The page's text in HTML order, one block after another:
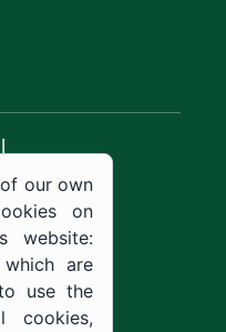
our own
on
website:
which are
use the
cookies,